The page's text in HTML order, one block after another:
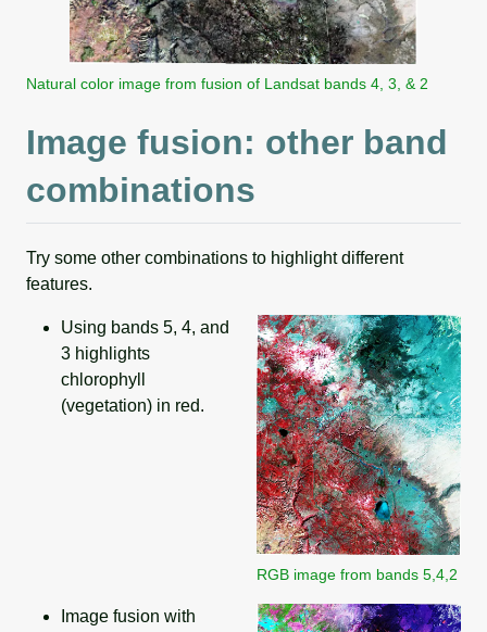
Natural color image from fusion of Landsat bands 4, 3, & 2
Image fusion: other band
combinations
Try some other combinations to highlight different
features.
Using bands 5, 4, and
3 highlights
chlorophyll
(vegetation) in red.
RGB image from bands 5,4,2
Image fusion with